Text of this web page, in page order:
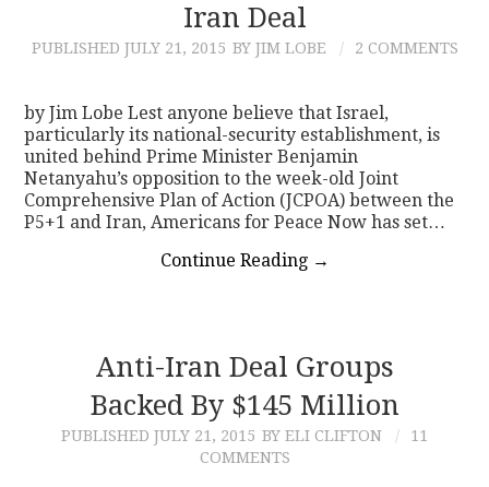
Iran Deal
PUBLISHED JULY 21, 2015 BY JIM LOBE 2 COMMENTS
by Jim Lobe Lest anyone believe that Israel,
particularly its national-security establishment, is
united behind Prime Minister Benjamin
Netanyahu’s opposition to the week-old Joint
Comprehensive Plan of Action (JCPOA) between the
P5+1 and Iran, Americans for Peace Now has set…
Continue Reading →
Anti-Iran Deal Groups
Backed By $145 Million
PUBLISHED JULY 21, 2015 BY ELI CLIFTON
11
COMMENTS